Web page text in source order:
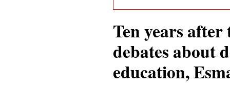
Ten years
debates about
education,